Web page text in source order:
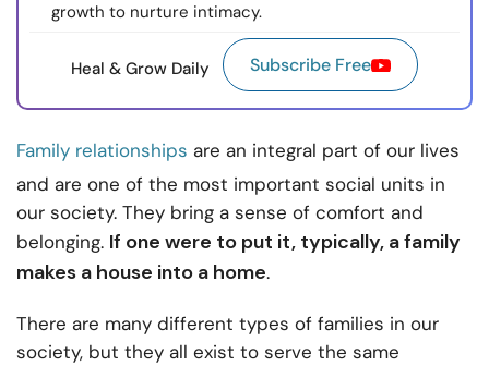
growth to nurture intimacy.
Heal & Grow Daily Subscribe Free
Family relationships are an integral part of our lives
and are one of the most important social units in
our society. They bring a sense of comfort and
belonging. If one were to put it, typically, a family
makes a house into a home.
There are many different types of families in our
society, but they all exist to serve the same